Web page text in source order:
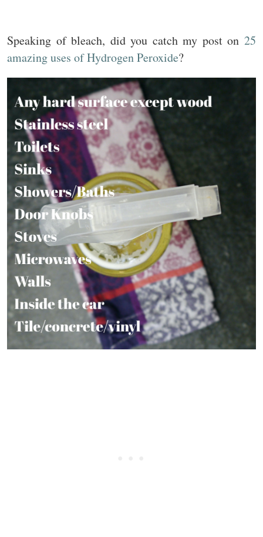
Speaking of bleach, did you catch my post on 25
amazing uses of Hydrogen Peroxide?